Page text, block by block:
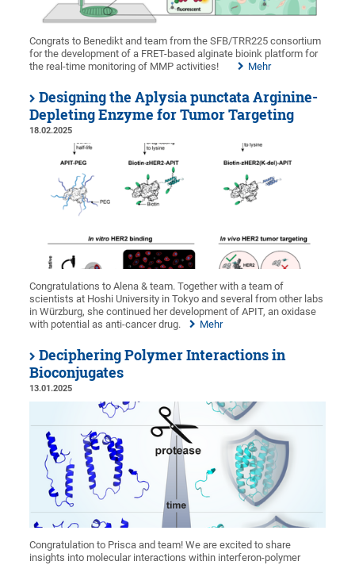
Congrats to Benedikt and team from the SFB/TRR225 consortium
for the development of a FRET-based alginate bioink platform for
the real-time monitoring of MMP activities!
Mehr
Designing the Aplysia punctata Arginine-
Depleting Enzyme for Tumor Targeting
18.02.2025
Congratulations to Alena & team. Together with a team of
scientists at Hoshi University in Tokyo and several from other labs
in Würzburg, she continued her development of APIT, an oxidase
with potential as anti-cancer drug.
Mehr
Deciphering Polymer Interactions in
Bioconjugates
13.01.2025
Congratulation to Prisca and team! We are excited to share
insights into molecular interactions within interferon-polymer